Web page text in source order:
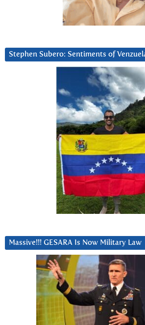
Stephen Subero: Sentiments of
Massive!!! GESARA Is Now Military Law